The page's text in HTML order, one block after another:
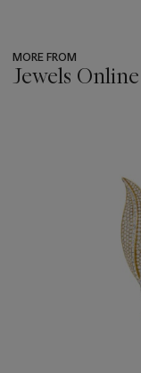
MORE FROM
Jewels Online